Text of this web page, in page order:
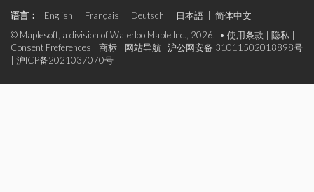
语言： English Français Deutsch 日本語
简体中文
© Maplesoft, a division of Waterloo Maple Inc., 2026. • 使用条款 隐私
Consent Preferences
商标 网站导航
沪公网安备 31011502018898号
沪ICP备2021037070号